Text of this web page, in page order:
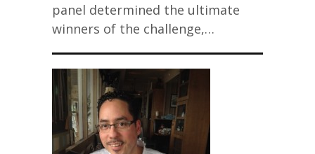
panel determined the ultimate
winners of the challenge,…